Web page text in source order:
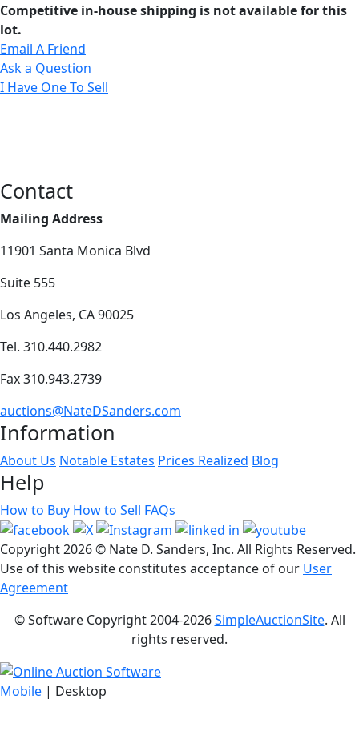
Competitive in-house shipping is not available for this
lot.
Email A Friend
Ask a Question
I Have One To Sell
Contact
Mailing Address
11901 Santa Monica Blvd
Suite 555
Los Angeles, CA 90025
Tel. 310.440.2982
Fax 310.943.2739
auctions@NateDSanders.com
Information
About Us Notable Estates Prices Realized Blog
Help
How to Buy How to Sell FAQs
Copyright2026 © Nate D. Sanders, Inc. All Rights Reserved.
Use of this website constitutes acceptance of our User
Agreement
© Software Copyright 2004-2026SimpleAuctionSite. All
rights reserved.
Mobile | Desktop